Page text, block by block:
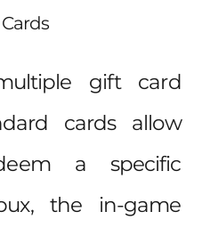
gift card
cards allow
a specific
the in-game